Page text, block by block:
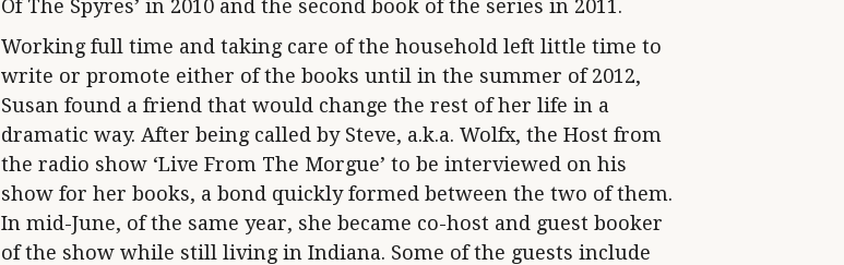
Of The Spyres’ in 2010 and the second book of the series in 2011.
Working full time and taking care of the household left little time to
write or promote either of the books until in the summer of 2012,
Susan found a friend that would change the rest of her life in a
dramatic way. After being called by Steve, a.k.a. Wolfx, the Host from
the radio show ‘Live From The Morgue’ to be interviewed on his
show for her books, a bond quickly formed between the two of them.
In mid-June, of the same year, she became co-host and guest booker
of the show while still living in Indiana. Some of the guests include